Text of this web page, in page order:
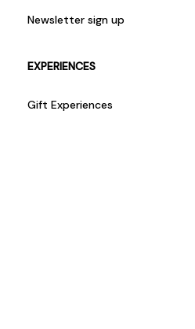
Newsletter sign up
EXPERIENCES
Gift Experiences